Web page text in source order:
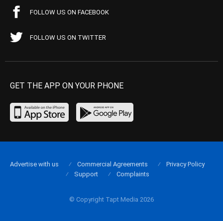
FOLLOW US ON FACEBOOK
FOLLOW US ON TWITTER
GET THE APP ON YOUR PHONE
© Copyright Tapt Media 2026
Advertise with us Commercial Agreements
Privacy Policy
Support
Complaints